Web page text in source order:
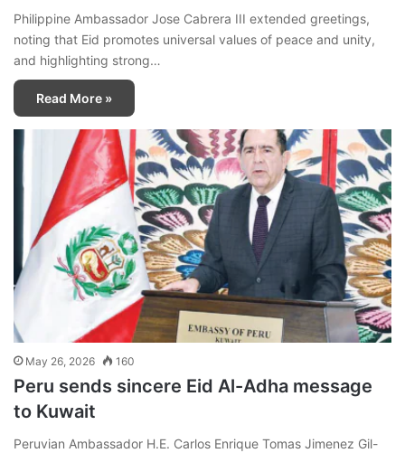
Philippine Ambassador Jose Cabrera III extended greetings,
noting that Eid promotes universal values of peace and unity,
and highlighting strong…
Read More »
May 26, 2026 160
Peru sends sincere Eid Al-Adha message
to Kuwait
Peruvian Ambassador H.E. Carlos Enrique Tomas Jimenez Gil-